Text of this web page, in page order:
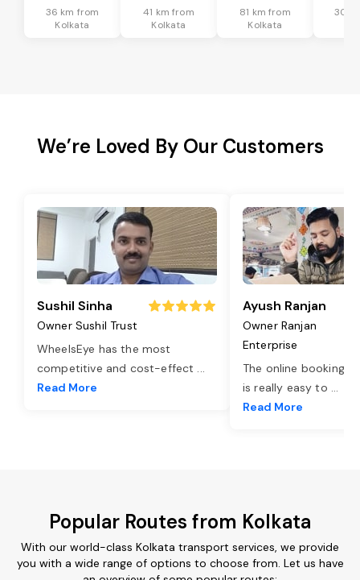
36 km from
Kolkata
41 km from
Kolkata
81 km from
Kolkata
30
We’re Loved By Our Customers
Sushil Sinha
Owner Sushil Trust
WheelsEye has the most
competitive and cost-effect ...
Read More
Ayush Ranjan
Owner Ranjan
Enterprise
The online booking
is really easy to ...
Read More
Popular Routes from Kolkata
With our world-class Kolkata transport services, we provide
you with a wide range of options to choose from. Let us have